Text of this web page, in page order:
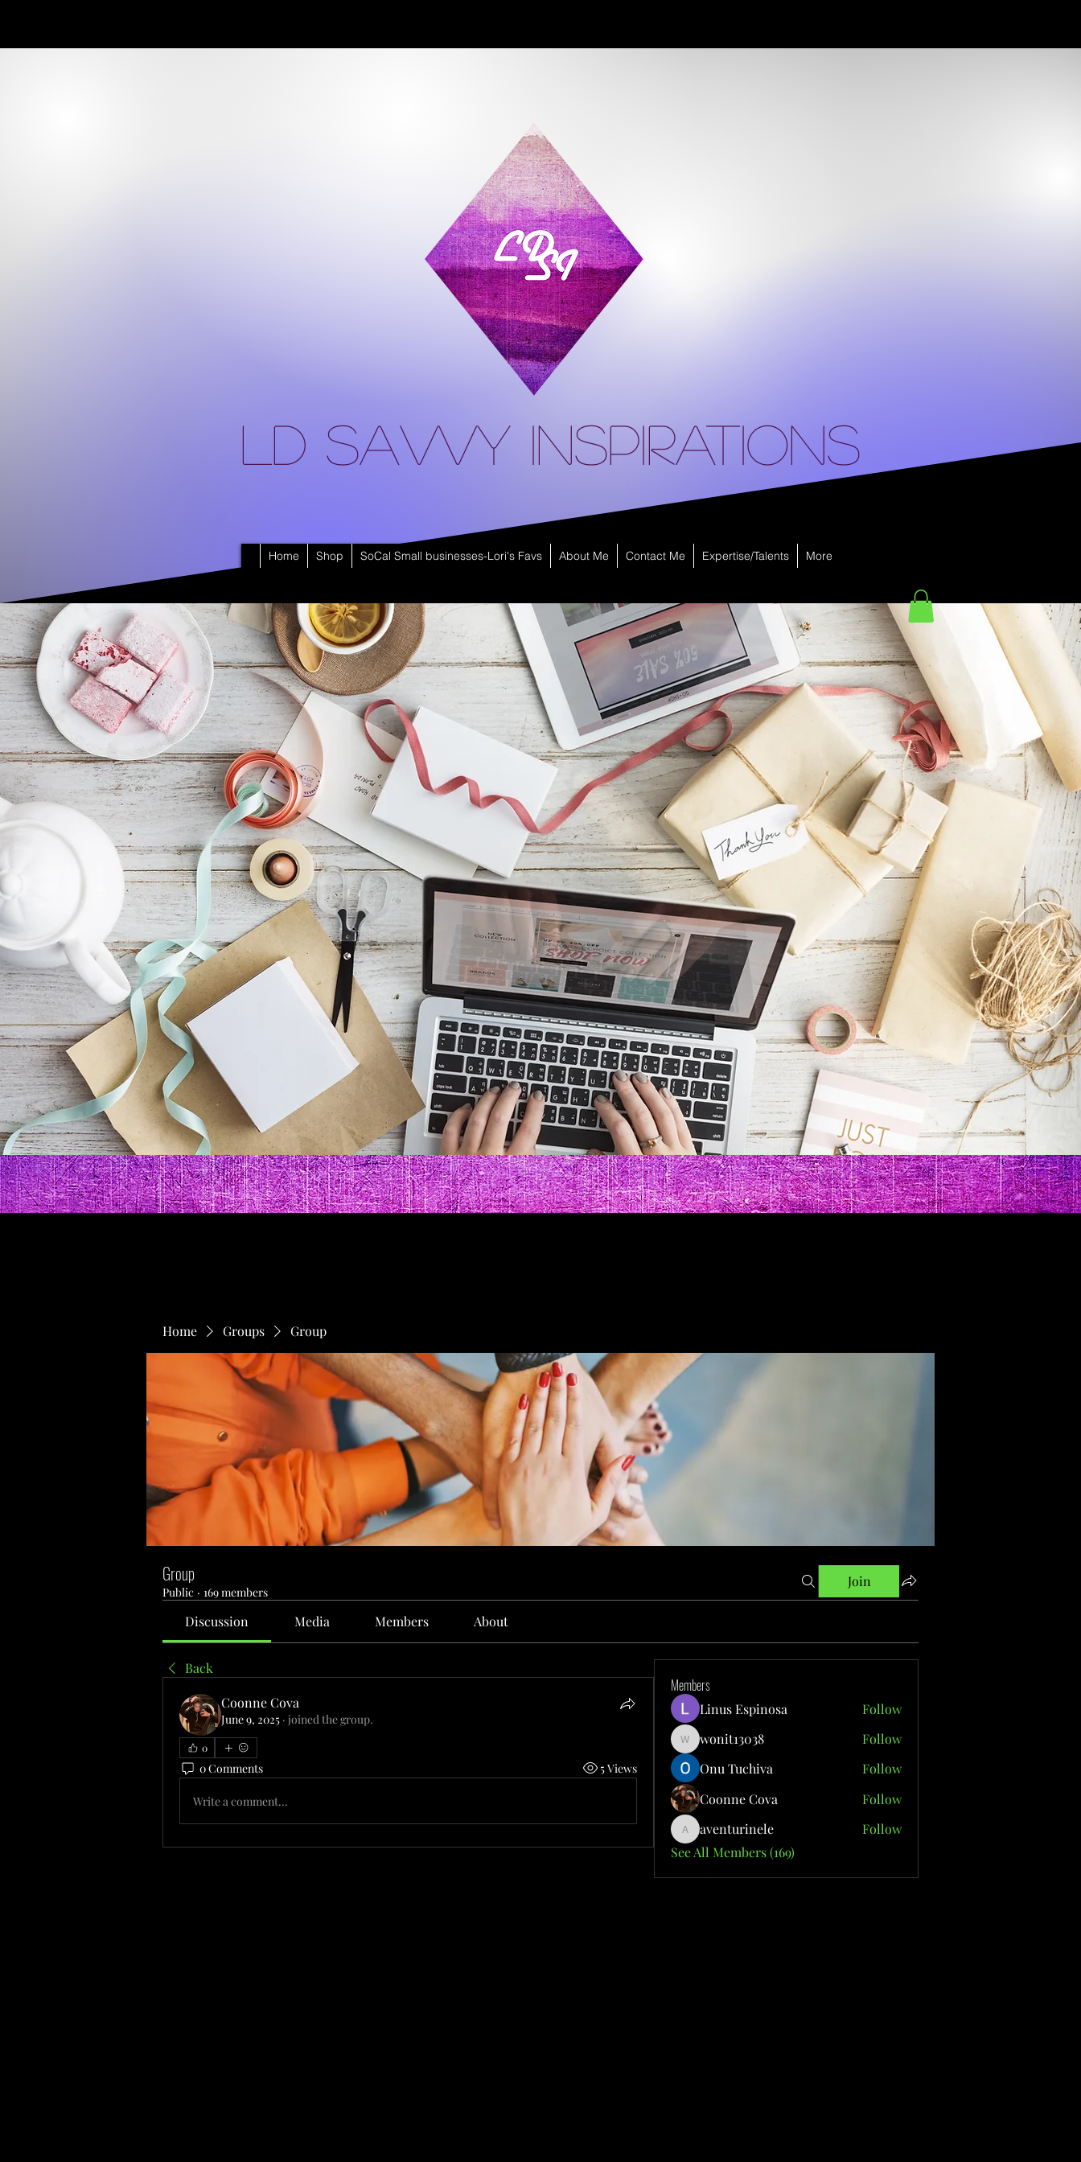
LD Savvy Inspirations
Home Shop SoCal Small businesses-Lori's Favs About Me Contact Me Expertise/Talents More
Home Groups Group
Group
Public · 169 members
Join
Discussion Media Members About
Back
Coonne Cova
June 9, 2025 · joined the group.
0
0 Comments 5 Views
Write a comment...
Members
Linus Espinosa Follow
wonit13038
wonit13038
Follow
Onu Tuchiva
Follow
Coonne Cova
Follow
aventurinele
aventurinele
Follow
See All Members (169)